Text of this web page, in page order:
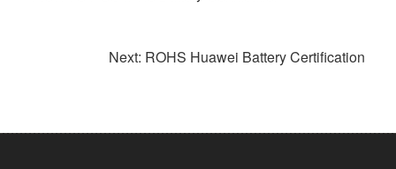
Next: ROHS Huawei Battery Certification